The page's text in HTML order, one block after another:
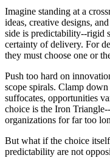
Imagine standing at a
ideas, creative designs,
side is predictability--rigid
certainty of delivery. For
they must choose one or
Push too hard on
scope spirals. Clamp
suffocates, opportunities
choice is the Iron
organizations for far too
But what if the choice
predictability are not